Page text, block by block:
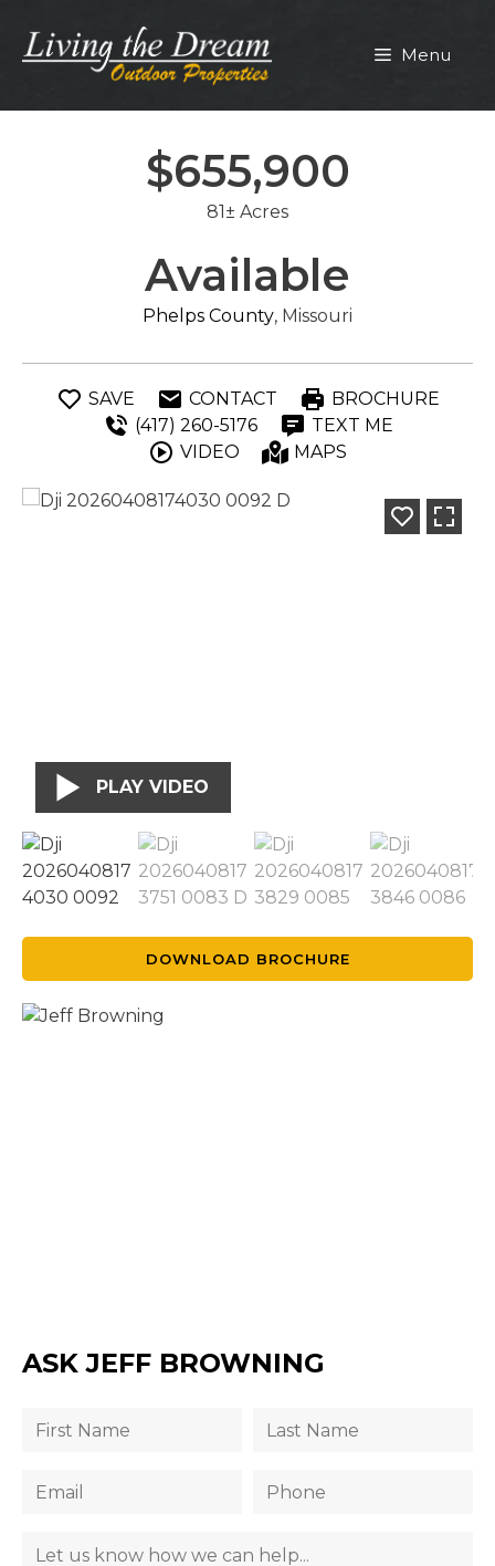
content
Menu
$655,900
81± Acres
Available
Phelps County, Missouri
SAVE CONTACT
BROCHURE
(417) 260-5176
TEXT ME
VIDEO
MAPS
PLAY VIDEO
DOWNLOAD BROCHURE
ASK JEFF BROWNING